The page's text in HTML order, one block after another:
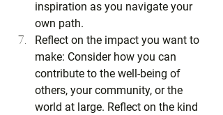
inspiration as you navigate your
own path.
Reflect on the impact you want to
make: Consider how you can
contribute to the well-being of
others, your community, or the
world at large. Reflect on the kind